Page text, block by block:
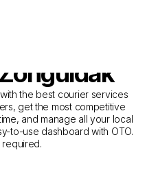
for
from
the best courier services
get the most competitive
and manage all your local
to-use dashboard with OTO.
required.